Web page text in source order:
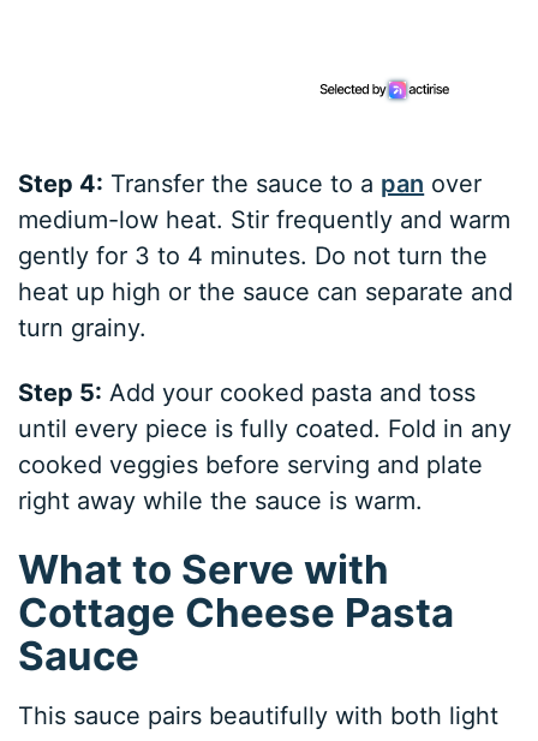
Step 4: Transfer the sauce to a pan over
medium-low heat. Stir frequently and warm
gently for 3 to 4 minutes. Do not turn the
heat up high or the sauce can separate and
turn grainy.
Step 5: Add your cooked pasta and toss
until every piece is fully coated. Fold in any
cooked veggies before serving and plate
right away while the sauce is warm.
What to Serve with
Cottage Cheese Pasta
Sauce
This sauce pairs beautifully with both light